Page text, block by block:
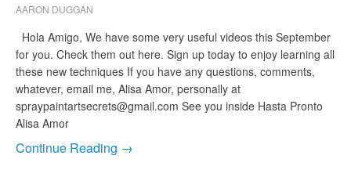
AARON DUGGAN
Hola Amigo, We have some very useful videos this September
for you. Check them out here. Sign up today to enjoy learning all
these new techniques If you have any questions, comments,
whatever, email me, Alisa Amor, personally at
spraypaintartsecrets@gmail.com See you inside Hasta Pronto
Alisa Amor
Continue Reading →